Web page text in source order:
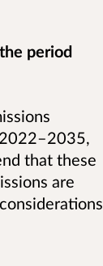
period
that these
are